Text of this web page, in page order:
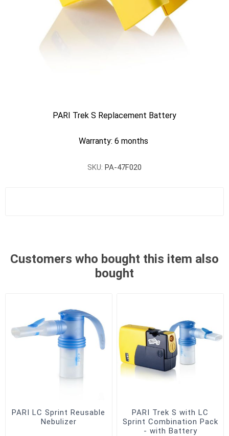
PARI Trek S Replacement Battery
Warranty: 6 months
SKU: PA-47F020
Customers who bought this item also
bought
PARI LC Sprint Reusable
Nebulizer
PARI Trek S with LC
Sprint Combination Pack
- with Battery